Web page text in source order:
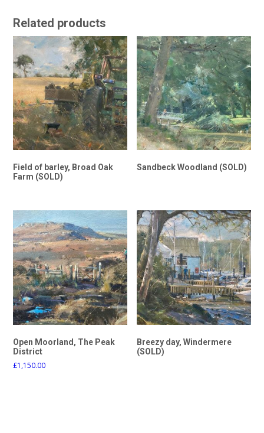
Related products
Field of barley, Broad Oak
Farm (SOLD)
Sandbeck Woodland (SOLD)
Open Moorland, The Peak
District
£1,150.00
Breezy day, Windermere
(SOLD)